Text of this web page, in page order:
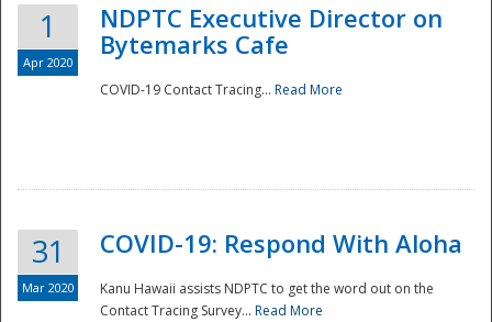
1
Apr 2020
NDPTC Executive Director on
Bytemarks Cafe
COVID-19 Contact Tracing... Read More
31
Mar 2020
COVID-19: Respond With Aloha
Kanu Hawaii assists NDPTC to get the word out on the
Contact Tracing Survey... Read More